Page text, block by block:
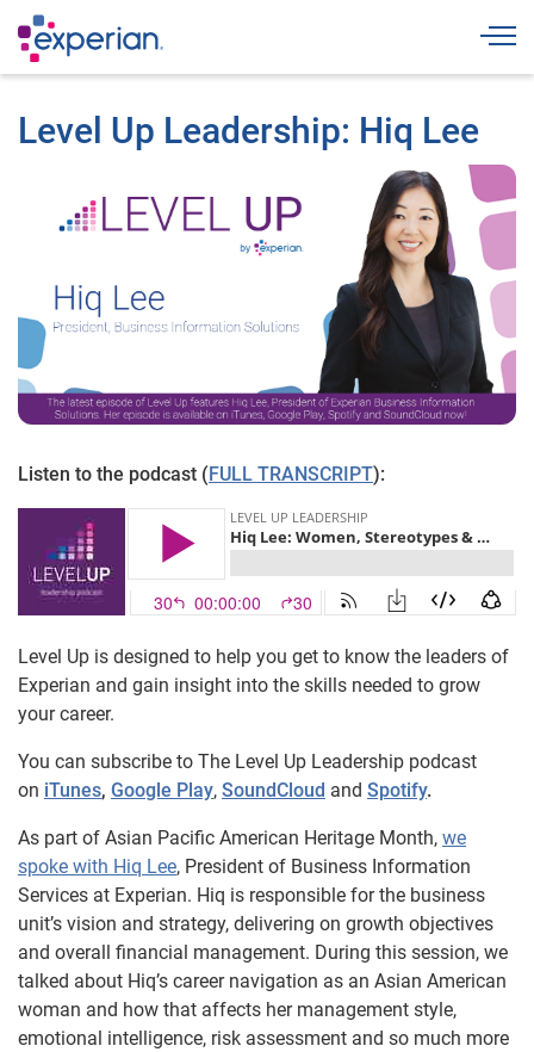
Level Up Leadership: Hiq Lee
Listen to the podcast ( FULL TRANSCRIPT):
Level Up is designed to help you get to know the leaders of
Experian and gain insight into the skills needed to grow
your career.
You can subscribe to The Level Up Leadership podcast
on iTunes, Google Play, SoundCloud and Spotify.
As part of Asian Pacific American Heritage Month, we
spoke with Hiq Lee, President of Business Information
Services at Experian. Hiq is responsible for the business
unit’s vision and strategy, delivering on growth objectives
and overall financial management. During this session, we
talked about Hiq’s career navigation as an Asian American
woman and how that affects her management style,
emotional intelligence, risk assessment and so much more